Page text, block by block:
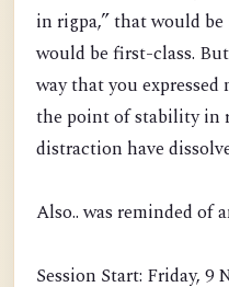
in rigpa,” that would
would be first-class.
way that you expressed
the point of stability in
distraction have
Also.. was reminded of
Session Start: Friday, 9